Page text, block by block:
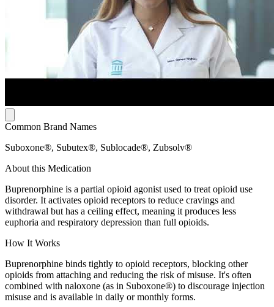
Common Brand Names
Suboxone®, Subutex®, Sublocade®, Zubsolv®
About this Medication
Buprenorphine is a partial opioid agonist used to treat opioid use
disorder. It activates opioid receptors to reduce cravings and
withdrawal but has a ceiling effect, meaning it produces less
euphoria and respiratory depression than full opioids.
How It Works
Buprenorphine binds tightly to opioid receptors, blocking other
opioids from attaching and reducing the risk of misuse. It's often
combined with naloxone (as in Suboxone®) to discourage injection
misuse and is available in daily or monthly forms.